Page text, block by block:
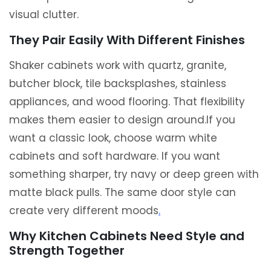
visual clutter.
They Pair Easily With Different Finishes
Shaker cabinets work with quartz, granite,
butcher block, tile backsplashes, stainless
appliances, and wood flooring. That flexibility
makes them easier to design around.If you
want a classic look, choose warm white
cabinets and soft hardware. If you want
something sharper, try navy or deep green with
matte black pulls. The same door style can
create very different moods.
Why Kitchen Cabinets Need Style and
Strength Together